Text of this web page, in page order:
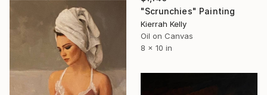
"Scrunchies" Painting
Kierrah Kelly
Oil on Canvas
8 x 10 in